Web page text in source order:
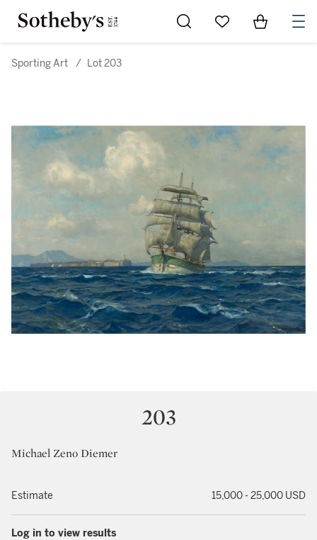
Go to My Favorites
Items in
Sporting Art / Lot 203
203
Michael Zeno Diemer
Estimate 15,000 - 25,000 USD
Log in to view results